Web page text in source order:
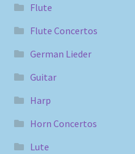
Flute
Flute Concertos
German Lieder
Guitar
Harp
Horn Concertos
Lute